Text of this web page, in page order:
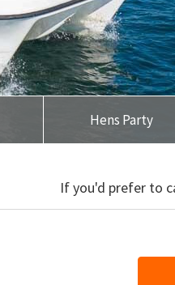
Hens Party
If you'd prefer to